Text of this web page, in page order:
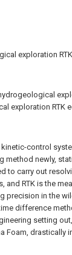
exploration
exploration RTK
control
method newly,
to carry out
and RTK is the
precision in the
difference
setting
Foam, drastically